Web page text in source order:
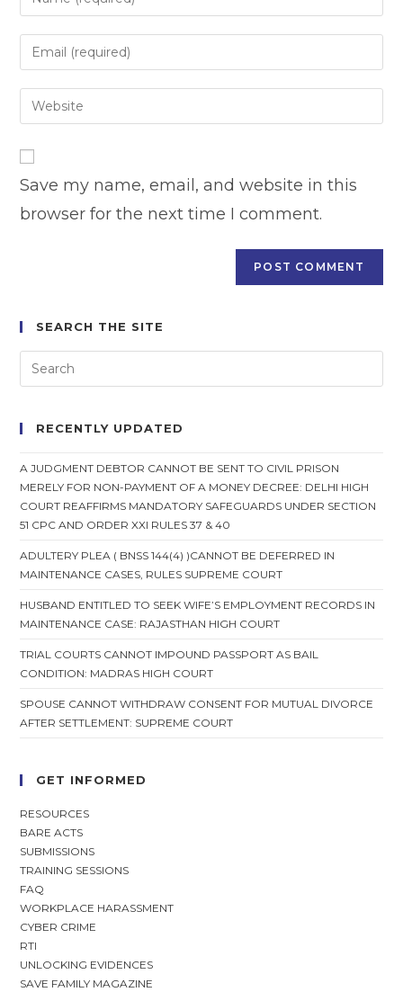
your
name
to
comment
Enter
your
email
address
Enter
your
URL
(optional)
Save my name, email, and website in this
browser for the next time I comment.
SEARCH THE SITE
RECENTLY UPDATED
A JUDGMENT DEBTOR CANNOT BE SENT TO CIVIL PRISON
MERELY FOR NON-PAYMENT OF A MONEY DECREE: DELHI HIGH
COURT REAFFIRMS MANDATORY SAFEGUARDS UNDER SECTION
51 CPC AND ORDER XXI RULES 37 & 40
ADULTERY PLEA ( BNSS 144(4) )CANNOT BE DEFERRED IN
MAINTENANCE CASES, RULES SUPREME COURT
HUSBAND ENTITLED TO SEEK WIFE’S EMPLOYMENT RECORDS IN
MAINTENANCE CASE: RAJASTHAN HIGH COURT
TRIAL COURTS CANNOT IMPOUND PASSPORT AS BAIL
CONDITION: MADRAS HIGH COURT
SPOUSE CANNOT WITHDRAW CONSENT FOR MUTUAL DIVORCE
AFTER SETTLEMENT: SUPREME COURT
GET INFORMED
RESOURCES
BARE ACTS
SUBMISSIONS
TRAINING SESSIONS
FAQ
WORKPLACE HARASSMENT
CYBER CRIME
RTI
UNLOCKING EVIDENCES
SAVE FAMILY MAGAZINE